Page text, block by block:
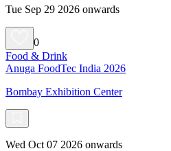
Tue Sep 29 2026 onwards
0
Food & Drink
Anuga FoodTec India 2026
Bombay Exhibition Center
Wed Oct 07 2026 onwards